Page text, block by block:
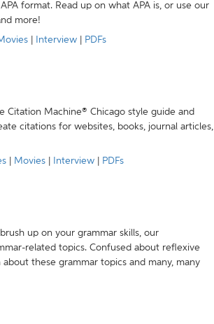
format. Read up on what APA is, or use our
more!
Interview PDFs
Citation Machine® Chicago style guide and
citations for websites, books, journal articles,
Movies Interview PDFs
up on your grammar skills, our
related topics. Confused about reflexive
these grammar topics and many, many